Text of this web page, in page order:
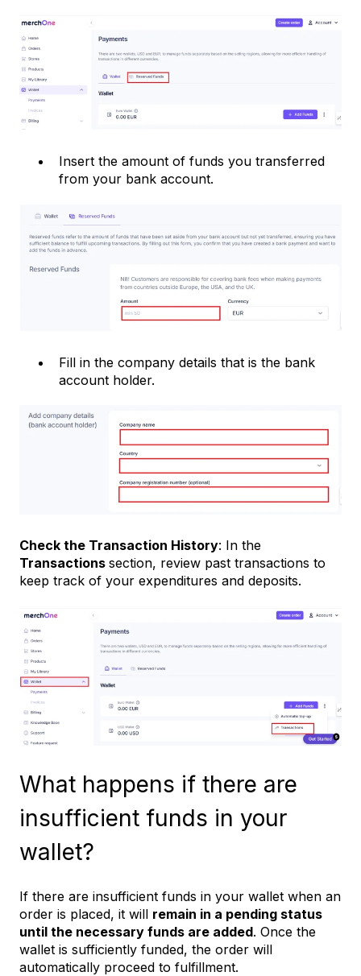
Insert the amount of funds you transferred
from your bank account.
Fill in the company details that is the bank
account holder.
Check the Transaction History: In the
Transactions section, review past transactions to
keep track of your expenditures and deposits.
What happens if there are
insufficient funds in your
wallet?
If there are insufficient funds in your wallet when an
order is placed, it will remain in a pending status
until the necessary funds are added. Once the
wallet is sufficiently funded, the order will
automatically proceed to fulfillment.